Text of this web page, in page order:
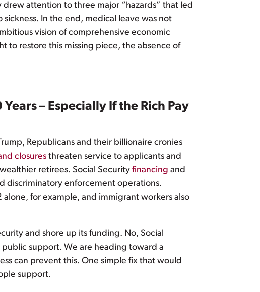
attention to three major “hazards” that led
In the end, medical leave was not
vision of comprehensive economic
to restore this missing piece, the absence of
– Especially If the Rich Pay
Republicans and their billionaire cronies
closures threaten service to applicants and
retirees. Social Security financing and
discriminatory enforcement operations.
alone, for example, and immigrant workers also
and shore up its funding. No, Social
support. We are heading toward a
can prevent this. One simple fix that would
support.